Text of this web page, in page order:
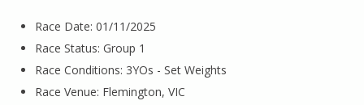
Race Date: 01/11/2025
Race Status: Group 1
Race Conditions: 3YOs - Set Weights
Race Venue: Flemington, VIC